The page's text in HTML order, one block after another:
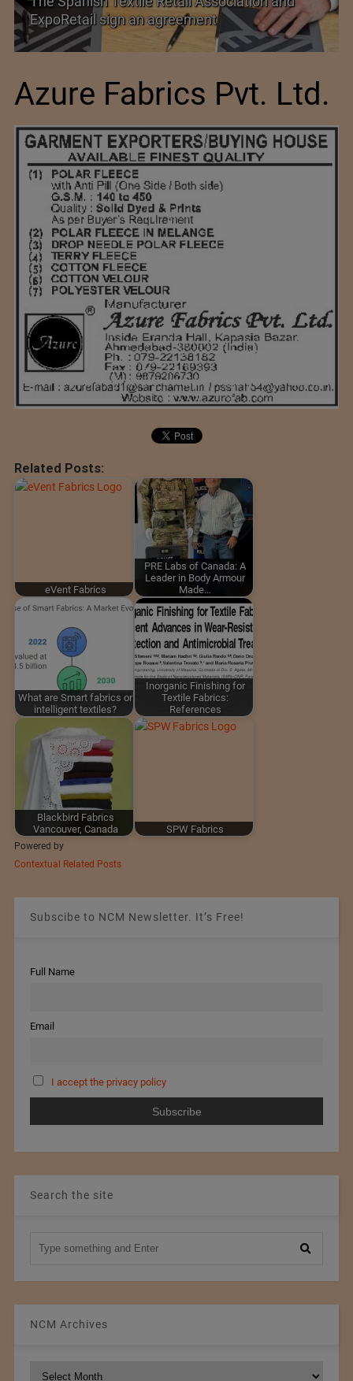
TEXPROCIL Export Awards 2023-2024
Azure Fabrics Pvt. Ltd.
Related Posts:
eVent Fabrics
PRE Labs of Canada: A
Leader in Body Armour
Made…
What are Smart fabrics or
intelligent textiles?
Inorganic Finishing for
Textile Fabrics:
References
Blackbird Fabrics
Vancouver, Canada
SPW Fabrics
Powered by
Contextual Related Posts
Subscibe to NCM Newsletter. It’s Free!
Full Name
Email
I accept the privacy policy
Search the site
NCM Archives
NCM